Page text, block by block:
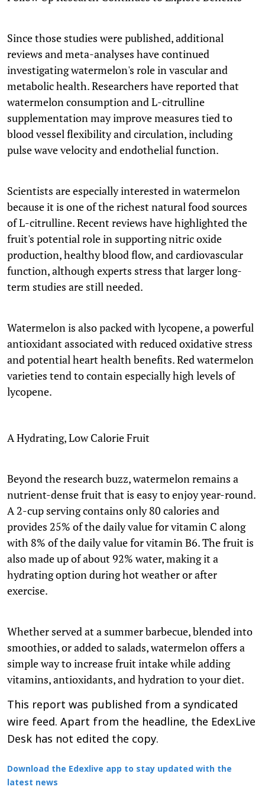
Since those studies were published, additional
reviews and meta-analyses have continued
investigating watermelon's role in vascular and
metabolic health. Researchers have reported that
watermelon consumption and L-citrulline
supplementation may improve measures tied to
blood vessel flexibility and circulation, including
pulse wave velocity and endothelial function.
Scientists are especially interested in watermelon
because it is one of the richest natural food sources
of L-citrulline. Recent reviews have highlighted the
fruit's potential role in supporting nitric oxide
production, healthy blood flow, and cardiovascular
function, although experts stress that larger long-
term studies are still needed.
Watermelon is also packed with lycopene, a powerful
antioxidant associated with reduced oxidative stress
and potential heart health benefits. Red watermelon
varieties tend to contain especially high levels of
lycopene.
A Hydrating, Low Calorie Fruit
Beyond the research buzz, watermelon remains a
nutrient-dense fruit that is easy to enjoy year-round.
A 2-cup serving contains only 80 calories and
provides 25% of the daily value for vitamin C along
with 8% of the daily value for vitamin B6. The fruit is
also made up of about 92% water, making it a
hydrating option during hot weather or after
exercise.
Whether served at a summer barbecue, blended into
smoothies, or added to salads, watermelon offers a
simple way to increase fruit intake while adding
vitamins, antioxidants, and hydration to your diet.
This report was published from a syndicated
wire feed. Apart from the headline, the EdexLive
Desk has not edited the copy.
Download the Edexlive app to stay updated with the
latest news